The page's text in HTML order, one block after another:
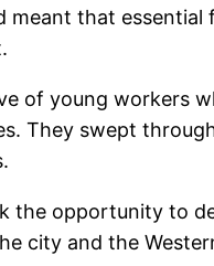
that
of young workers
They swept
the opportunity to
city and the